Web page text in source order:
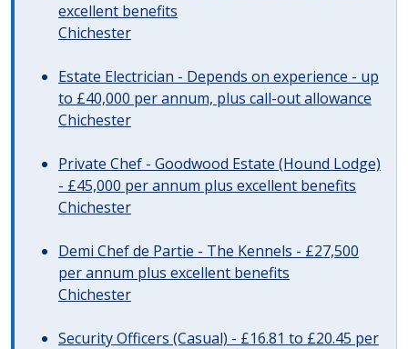
excellent benefits
Chichester
Estate Electrician - Depends on experience - up
to £40,000 per annum, plus call-out allowance
Chichester
Private Chef - Goodwood Estate (Hound Lodge)
- £45,000 per annum plus excellent benefits
Chichester
Demi Chef de Partie - The Kennels - £27,500
per annum plus excellent benefits
Chichester
Security Officers (Casual) - £16.81 to £20.45 per